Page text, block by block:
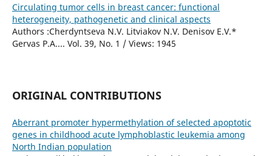
Circulating tumor cells in breast cancer: functional
heterogeneity, pathogenetic and clinical aspects
Authors :Cherdyntseva N.V. Litviakov N.V. Denisov E.V.*
Gervas P.A.... Vol. 39, No. 1 / Views: 1945
ORIGINAL CONTRIBUTIONS
Aberrant promoter hypermethylation of selected apoptotic
genes in childhood acute lymphoblastic leukemia among
North Indian population